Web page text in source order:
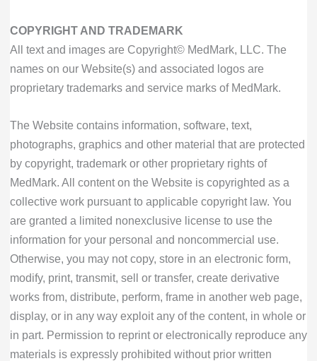
COPYRIGHT AND TRADEMARK
All text and images are Copyright© MedMark, LLC. The
names on our Website(s) and associated logos are
proprietary trademarks and service marks of MedMark.
The Website contains information, software, text,
photographs, graphics and other material that are protected
by copyright, trademark or other proprietary rights of
MedMark. All content on the Website is copyrighted as a
collective work pursuant to applicable copyright law. You
are granted a limited nonexclusive license to use the
information for your personal and noncommercial use.
Otherwise, you may not copy, store in an electronic form,
modify, print, transmit, sell or transfer, create derivative
works from, distribute, perform, frame in another web page,
display, or in any way exploit any of the content, in whole or
in part. Permission to reprint or electronically reproduce any
materials is expressly prohibited without prior written